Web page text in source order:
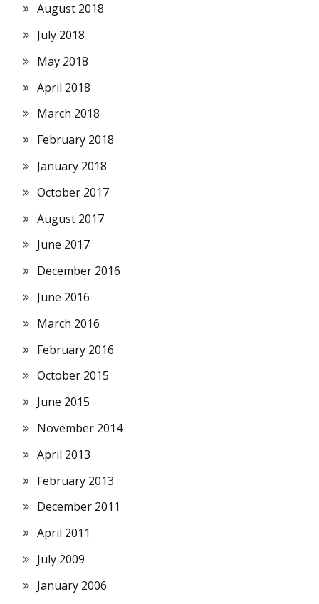
August 2018
July 2018
May 2018
April 2018
March 2018
February 2018
January 2018
October 2017
August 2017
June 2017
December 2016
June 2016
March 2016
February 2016
October 2015
June 2015
November 2014
April 2013
February 2013
December 2011
April 2011
July 2009
January 2006